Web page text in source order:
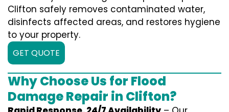
Clifton safely removes contaminated water,
disinfects affected areas, and restores hygiene
to your property.
GET QUOTE
Why Choose Us for Flood
Damage Repair in Clifton?